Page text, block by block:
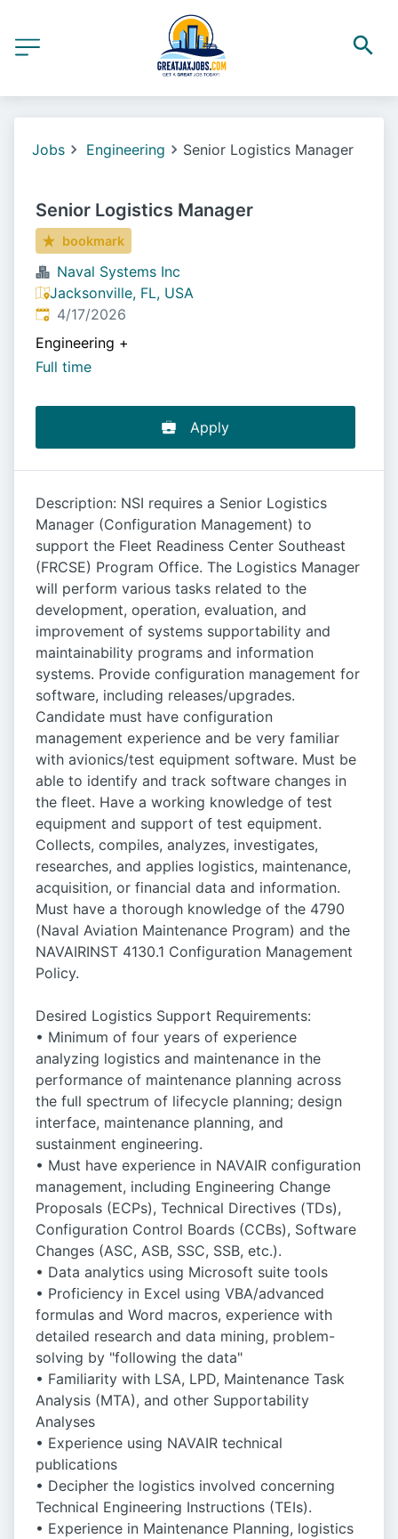
Jobs Engineering Senior Logistics Manager
Senior Logistics Manager
bookmark
Naval Systems Inc
Jacksonville, FL, USA
Published:
4/17/2026
Engineering +
Full time
Apply
Description: NSI requires a Senior Logistics
Manager (Configuration Management) to
support the Fleet Readiness Center Southeast
(FRCSE) Program Office. The Logistics Manager
will perform various tasks related to the
development, operation, evaluation, and
improvement of systems supportability and
maintainability programs and information
systems. Provide configuration management for
software, including releases/upgrades.
Candidate must have configuration
management experience and be very familiar
with avionics/test equipment software. Must be
able to identify and track software changes in
the fleet. Have a working knowledge of test
equipment and support of test equipment.
Collects, compiles, analyzes, investigates,
researches, and applies logistics, maintenance,
acquisition, or financial data and information.
Must have a thorough knowledge of the 4790
(Naval Aviation Maintenance Program) and the
NAVAIRINST 4130.1 Configuration Management
Policy.
Desired Logistics Support Requirements:
• Minimum of four years of experience
analyzing logistics and maintenance in the
performance of maintenance planning across
the full spectrum of lifecycle planning; design
interface, maintenance planning, and
sustainment engineering.
• Must have experience in NAVAIR configuration
management, including Engineering Change
Proposals (ECPs), Technical Directives (TDs),
Configuration Control Boards (CCBs), Software
Changes (ASC, ASB, SSC, SSB, etc.).
• Data analytics using Microsoft suite tools
• Proficiency in Excel using VBA/advanced
formulas and Word macros, experience with
detailed research and data mining, problem-
solving by "following the data"
• Familiarity with LSA, LPD, Maintenance Task
Analysis (MTA), and other Supportability
Analyses
• Experience using NAVAIR technical
publications
• Decipher the logistics involved concerning
Technical Engineering Instructions (TEIs).
• Experience in Maintenance Planning, logistics